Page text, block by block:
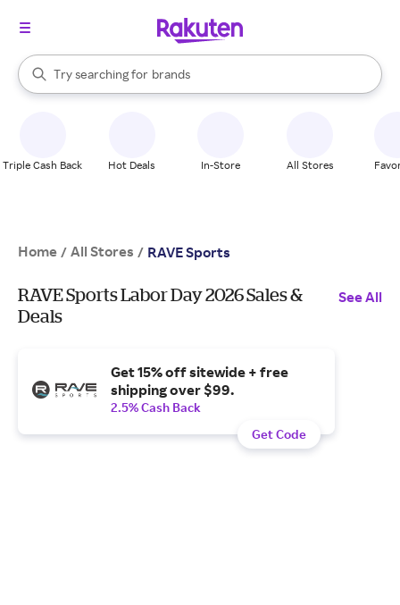
Search Rakuten
Try searching for
stores
brands
groceries
When autocomplete results are available, use the up and down
Triple Cash Back Hot Deals In-Store All Stores
Home / All Stores / RAVE Sports
RAVE Sports Labor Day 2026 Sales &
Deals
See All
Get 15% off sitewide + free
shipping over $99.
2.5% Cash Back
Get Code